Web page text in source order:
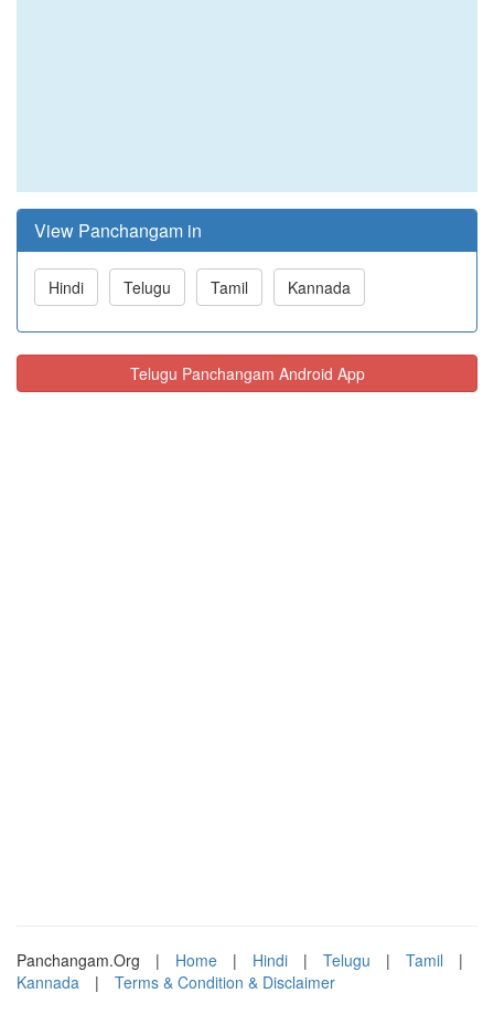
View Panchangam in
Hindi Telugu Tamil Kannada
Telugu Panchangam Android App
Panchangam.Org | Home | Hindi | Telugu | Tamil
|
Kannada
| Terms & Condition & Disclaimer